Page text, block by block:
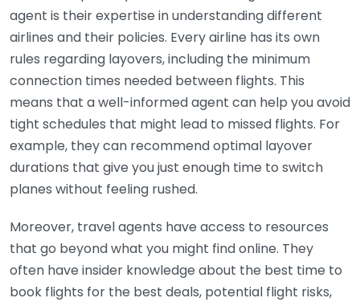
agent is their expertise in understanding different
airlines and their policies. Every airline has its own
rules regarding layovers, including the minimum
connection times needed between flights. This
means that a well-informed agent can help you avoid
tight schedules that might lead to missed flights. For
example, they can recommend optimal layover
durations that give you just enough time to switch
planes without feeling rushed.
Moreover, travel agents have access to resources
that go beyond what you might find online. They
often have insider knowledge about the best time to
book flights for the best deals, potential flight risks,